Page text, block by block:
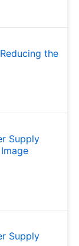
the
Supply
Supply